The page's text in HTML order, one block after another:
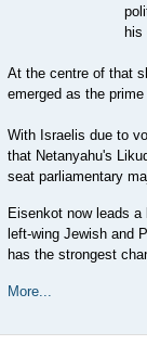
his
At the centre of that
emerged as the
With Israelis due to
that Netanyahu's
seat parliamentary
Eisenkot now leads
left-wing Jewish and
has the strongest
More...